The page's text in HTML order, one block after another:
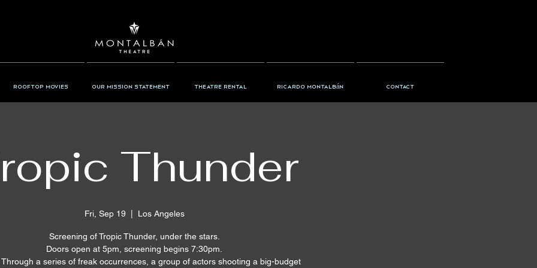
Rooftop Movies Our Mission Statement Theatre Rental Ricardo Montalbán Contact
Thunder
Fri, Sep 19
  |
Los Angeles
Screening of Tropic Thunder, under the stars.
Doors open at 5pm, screening begins 7:30pm.
Through a series of freak occurrences, a group of actors shooting a big-budget